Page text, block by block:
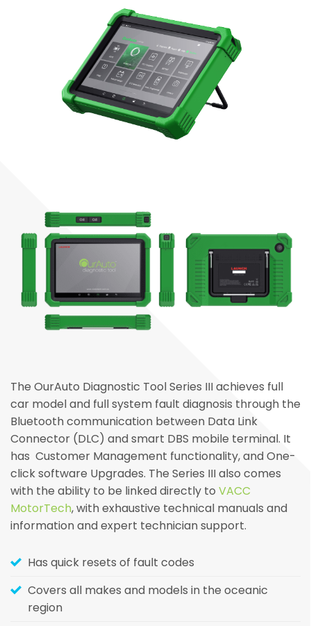
The OurAuto Diagnostic Tool Series III achieves full
car model and full system fault diagnosis through the
Bluetooth communication between Data Link
Connector (DLC) and smart DBS mobile terminal. It
has Customer Management functionality, and One-
click software Upgrades. The Series III also comes
with the ability to be linked directly to VACC
MotorTech, with exhaustive technical manuals and
information and expert technician support.
Has quick resets of fault codes
Covers all makes and models in the oceanic
region